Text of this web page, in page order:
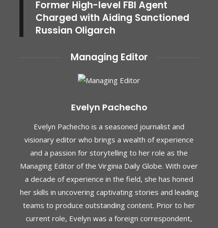
Former High-level FBI Agent
Charged with Aiding Sanctioned
Russian Oligarch
Managing Editor
Evelyn Pachecho
Evelyn Pachecho is a seasoned journalist and
visionary editor who brings a wealth of experience
and a passion for storytelling to her role as the
Managing Editor of the Virginia Daily Globe. With over
a decade of experience in the field, she has honed
her skills in uncovering captivating stories and leading
teams to produce outstanding content. Prior to her
current role, Evelyn was a foreign correspondent,